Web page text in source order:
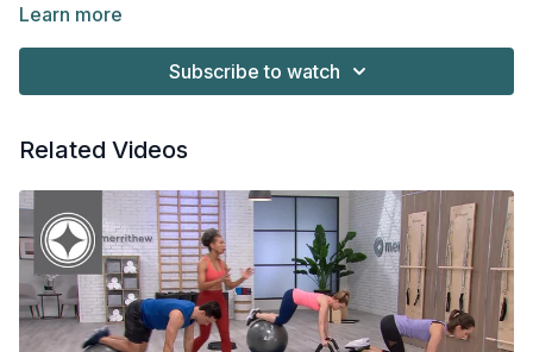
neuromuscular feedback and increased range of motion. The
Learn more
Subscribe to watch
Related Videos